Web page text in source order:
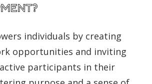
individuals by creating
opportunities and inviting
participants in their